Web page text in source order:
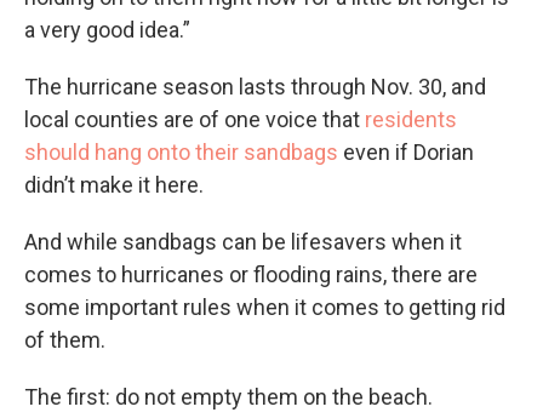
a very good idea.”
The hurricane season lasts through Nov. 30, and
local counties are of one voice that residents
should hang onto their sandbags even if Dorian
didn’t make it here.
And while sandbags can be lifesavers when it
comes to hurricanes or flooding rains, there are
some important rules when it comes to getting rid
of them.
The first: do not empty them on the beach.